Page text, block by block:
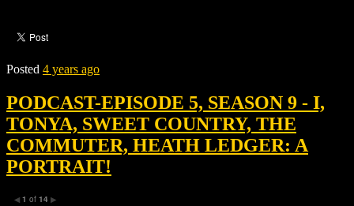
Posted 4 years ago
PODCAST-EPISODE 5, SEASON 9 - I,
TONYA, SWEET COUNTRY, THE
COMMUTER, HEATH LEDGER: A
PORTRAIT!
◀ 1 of 14 ▶